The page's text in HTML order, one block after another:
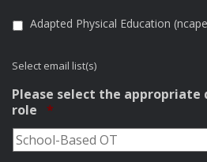
Adapted Physical Education
Select email list(s)
Please select the
role *